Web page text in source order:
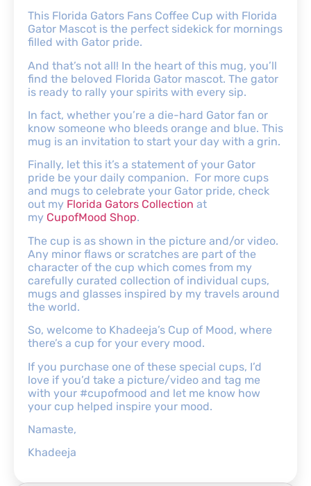
This Florida Gators Fans Coffee Cup with Florida
Gator Mascot is the perfect sidekick for mornings
filled with Gator pride.
And that’s not all! In the heart of this mug, you’ll
find the beloved Florida Gator mascot. The gator
is ready to rally your spirits with every sip.
In fact, whether you’re a die-hard Gator fan or
know someone who bleeds orange and blue. This
mug is an invitation to start your day with a grin.
Finally, let this it’s a statement of your Gator
pride be your daily companion. For more cups
and mugs to celebrate your Gator pride, check
out my Florida Gators Collection at
my CupofMood Shop.
The cup is as shown in the picture and/or video.
Any minor flaws or scratches are part of the
character of the cup which comes from my
carefully curated collection of individual cups,
mugs and glasses inspired by my travels around
the world.
So, welcome to Khadeeja’s Cup of Mood, where
there’s a cup for your every mood.
If you purchase one of these special cups, I’d
love if you’d take a picture/video and tag me
with your #cupofmood and let me know how
your cup helped inspire your mood.
Namaste,
Khadeeja